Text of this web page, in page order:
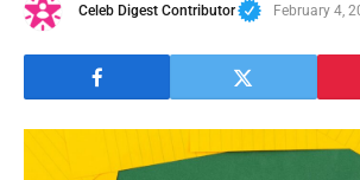
Celeb Digest Contributor February 4,